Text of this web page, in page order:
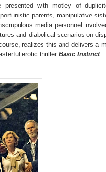
presented with motley of
parents, manipulative
media personnel
and diabolical scenarios on
realizes this and delivers a
erotic thriller Basic Instinct.